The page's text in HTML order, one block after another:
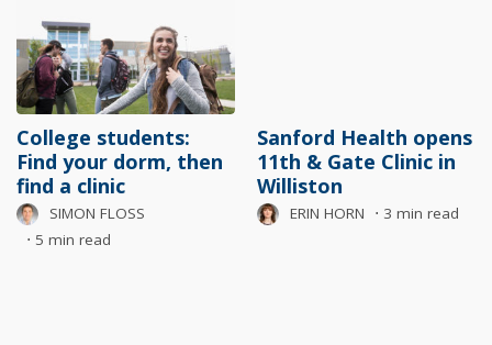
College students:
Find your dorm, then
find a clinic
SIMON FLOSS
⋅ 5 min read
Sanford Health opens
11th & Gate Clinic in
Williston
ERIN HORN ⋅ 3 min read